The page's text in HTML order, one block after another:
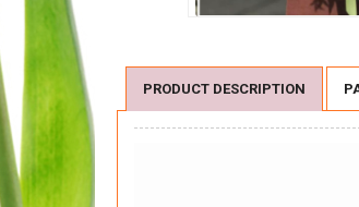
PRODUCT DESCRIPTION